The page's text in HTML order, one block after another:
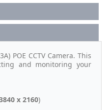
POE CCTV Camera. This
and monitoring your
x 2160)